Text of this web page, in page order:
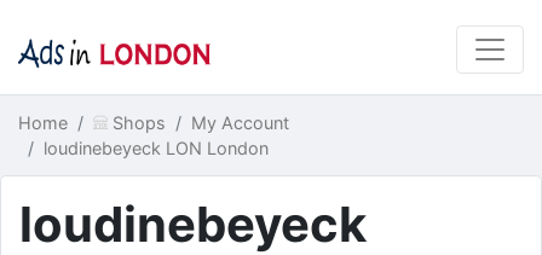
Home Shops
My Account
loudinebeyeck LON London
loudinebeyeck